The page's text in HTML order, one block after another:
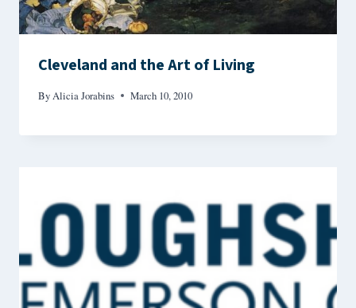
Cleveland and the Art of Living
ByAlicia Jorabins March 10, 2010